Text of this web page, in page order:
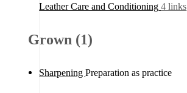
Leather Care and Conditioning 4 links
Grown (1)
SharpeningPreparation as practice